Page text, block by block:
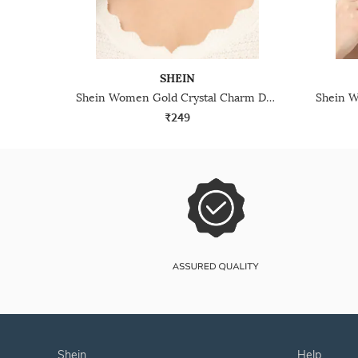
SHEIN
Shein Women Gold Crystal Charm Detail Multi Layered Necklace
₹249
shein help